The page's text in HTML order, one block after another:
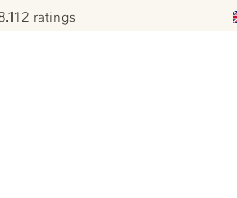
12 ratings